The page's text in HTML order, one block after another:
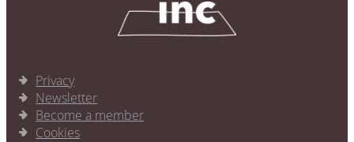
Privacy
Newsletter
Become a member
Cookies